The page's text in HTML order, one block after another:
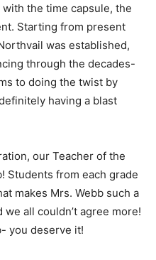
the time capsule, the
Starting from present
was established,
through the decades-
to doing the twist by
having a blast
our Teacher of the
Students from each grade
makes Mrs. Webb such a
all couldn’t agree more!
you deserve it!